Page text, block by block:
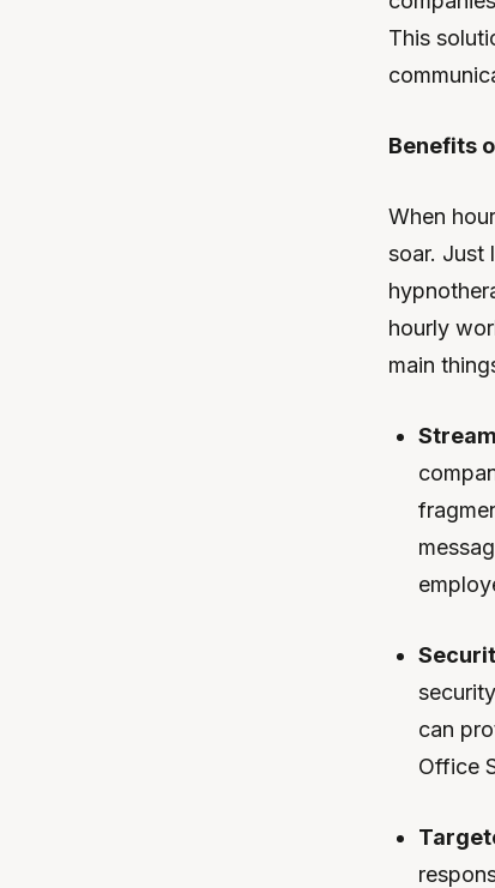
This
Benefits
When
soar. Just
hourly
main
can
Office